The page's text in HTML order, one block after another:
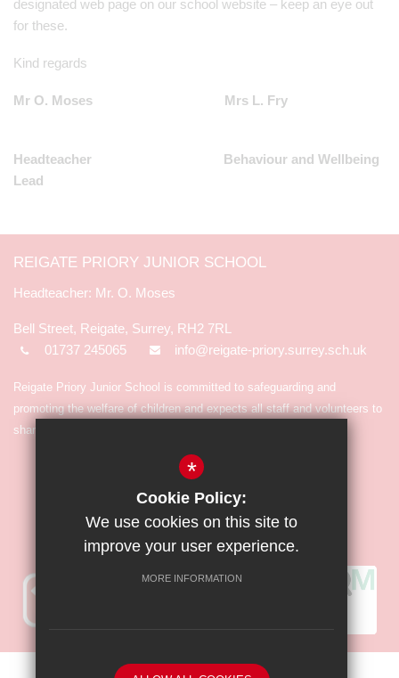
designated web page on our school website – keep an eye out
for these.
Kind regards
Mr O. Moses Mrs L. Fry
Headteacher Behaviour and Wellbeing
Lead
REIGATE PRIORY JUNIOR SCHOOL
Mr. O. Moses
Bell Street, Reigate, Surrey, RH2 7RL
01737 245065
info@reigate-priory.surrey.sch.uk
Reigate Priory Junior School is committed to safeguarding and
promoting the welfare of children and expects all staff and volunteers to
share in the commitment.
Terms of Use Privacy Policy
*
Cookie Policy:
We use cookies on this site to
improve your user experience.
MORE INFORMATION